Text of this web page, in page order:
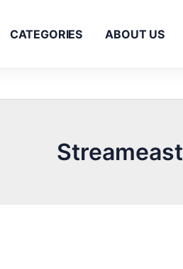
CATEGORIES ABOUT US
Streameast